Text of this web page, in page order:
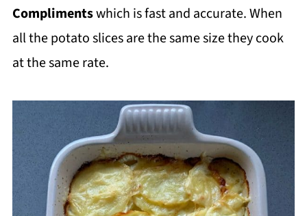
Complimentswhich is fast and accurate. When
all the potato slices are the same size they cook
at the same rate.